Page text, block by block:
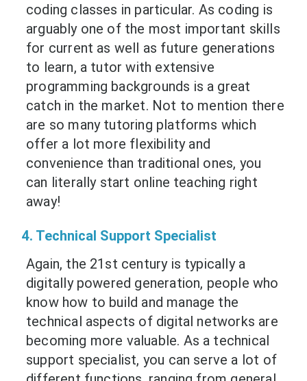
coding classes in particular. As coding is
arguably one of the most important skills
for current as well as future generations
to learn, a tutor with extensive
programming backgrounds is a great
catch in the market. Not to mention there
are so many tutoring platforms which
offer a lot more flexibility and
convenience than traditional ones, you
can literally start online teaching right
away!
4. Technical Support Specialist
Again, the 21st century is typically a
digitally powered generation, people who
know how to build and manage the
technical aspects of digital networks are
becoming more valuable. As a technical
support specialist, you can serve a lot of